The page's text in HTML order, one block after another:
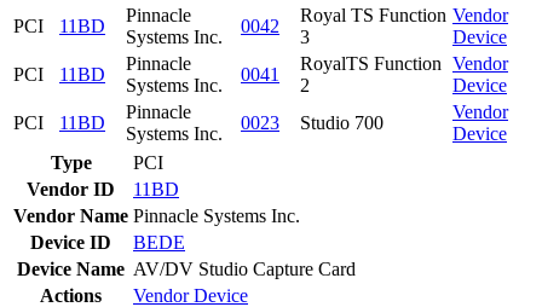
PCI
11BD
Pinnacle
Systems Inc.
0042
Royal TS Function
3
Vendor
Device
PCI
11BD
Pinnacle
Systems Inc.
0041
RoyalTS Function
2
Vendor
Device
PCI
11BD
Pinnacle
Systems Inc.
0023 Studio 700
Vendor
Device
Type
PCI
Vendor ID
11BD
Vendor Name Pinnacle Systems Inc.
Device ID
BEDE
Device Name AV/DV Studio Capture Card
Actions
VendorDevice